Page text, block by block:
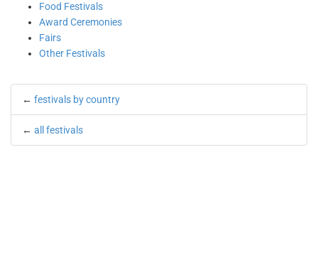
Food Festivals
Award Ceremonies
Fairs
Other Festivals
← festivals by country
← all festivals